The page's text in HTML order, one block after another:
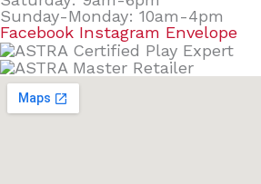
Sunday-Monday: 10am-4pm
Facebook Instagram Envelope